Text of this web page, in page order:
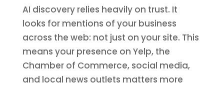
AI discovery relies heavily on trust. It
looks for mentions of your business
across the web: not just on your site. This
means your presence on Yelp, the
Chamber of Commerce, social media,
and local news outlets matters more